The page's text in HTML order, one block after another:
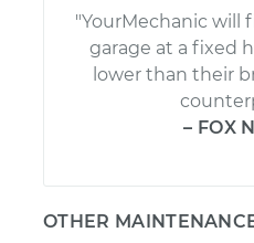
"YourMechanic will
garage at a fixed
lower than their
– FOX
OTHER